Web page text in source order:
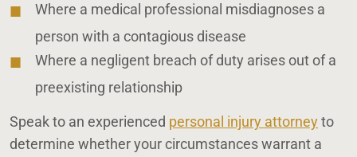
Where a medical professional misdiagnoses a
person with a contagious disease
Where a negligent breach of duty arises out of a
preexisting relationship
Speak to an experienced personal injury attorneyto
determine whether your circumstances warrant a